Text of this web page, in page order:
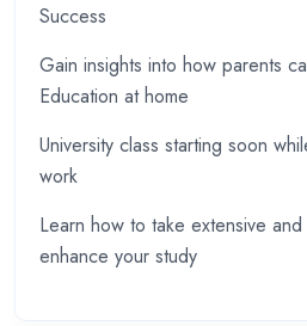
Success
Gain insights into how parents
Education at home
University class starting soon
work
Learn how to take extensive
enhance your study